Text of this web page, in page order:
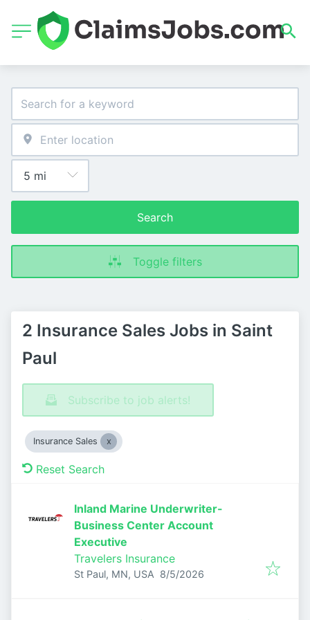
Search
Toggle filters
2 Insurance Sales Jobs in Saint
Paul
Subscribe to job alerts!
Insurance Sales
Reset Search
Inland Marine Underwriter-
Business Center Account
Executive
Travelers Insurance
St Paul, MN, USA Published
8/5/2026